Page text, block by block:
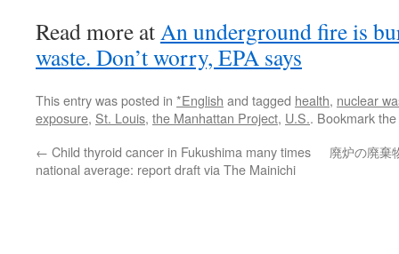
Read more atAn underground fire is
waste. Don’t worry, EPA says
This entry was posted in *English and tagged health, nuclear
exposure, St. Louis, the Manhattan Project, U.S.. Bookmark the
← Child thyroid cancer in Fukushima many times
national average: report draft via The Mainichi
廃炉の廃